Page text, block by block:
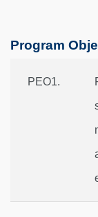
Program
PEO1.